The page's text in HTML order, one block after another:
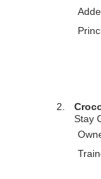
2.
Stay